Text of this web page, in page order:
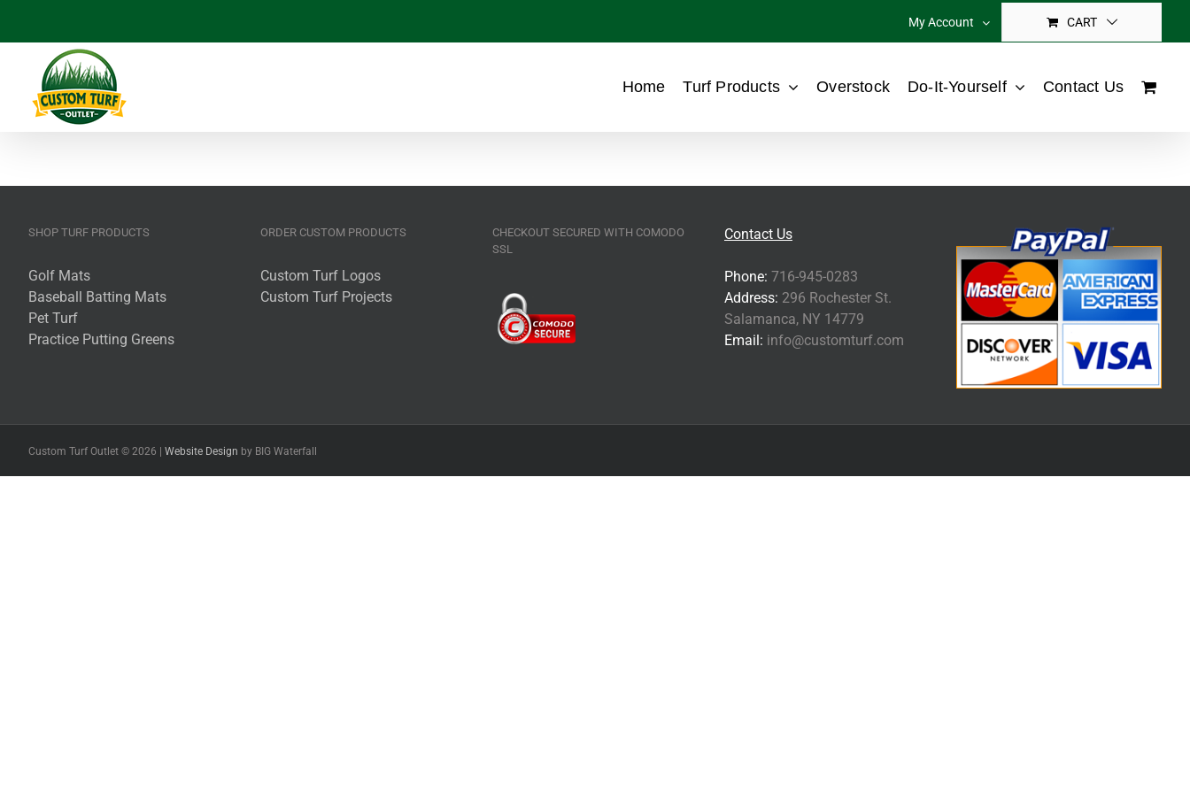
My Account CART
Home Turf Products Overstock Do-It-Yourself Contact Us
SHOP TURF PRODUCTS
Golf Mats
Baseball Batting Mats
Pet Turf
Practice Putting Greens
ORDER CUSTOM PRODUCTS
Custom Turf Logos
Custom Turf Projects
CHECKOUT SECURED WITH COMODO
SSL
Contact Us
Phone: 716-945-0283
Address: 296 Rochester St.
Salamanca, NY 14779
Email: info@customturf.com
Custom Turf Outlet © 2026 | Website Design by BIG Waterfall